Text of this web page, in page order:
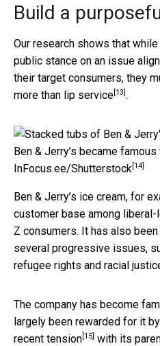
Build a
Our research shows that
public stance on an issue
their target consumers, they
more than lip service [13] .
Ben & Jerry’s became
InFocus.ee/Shutterstock [14]
Ben & Jerry’s ice cream, for
customer base among liberal-
Z consumers. It has also
several progressive issues,
refugee rights and racial
The company has become
largely been rewarded for it
recent tension [15] with its